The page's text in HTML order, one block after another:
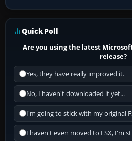
Quick Poll
Are you using the latest
release?
Yes, they have really improved it.
No, I haven't downloaded it yet...
I'm going to stick with my original
I haven't even moved to FSX, I'm